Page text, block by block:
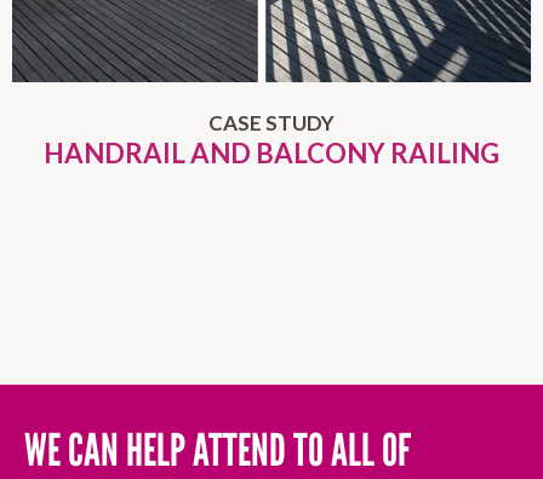
CASE STUDY
HANDRAIL AND BALCONY RAILING
WE CAN HELP ATTEND TO ALL OF